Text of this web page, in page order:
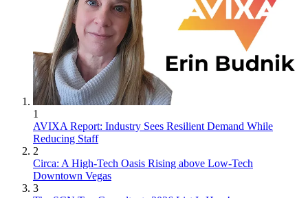
1
AVIXA Report: Industry Sees Resilient Demand While
Reducing Staff
2
Circa: A High-Tech Oasis Rising above Low-Tech
Downtown Vegas
3